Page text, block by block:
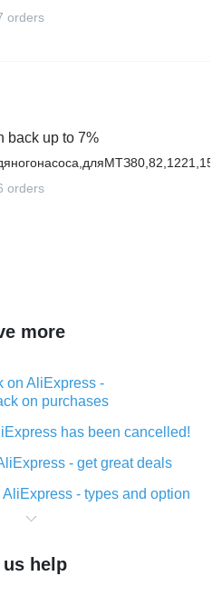
orders
back up to 7%
orders
more
on AliExpress -
on purchases
has been cancelled!
- get great deals
- types and option
making purchases on
cash back for AliExpress
us help